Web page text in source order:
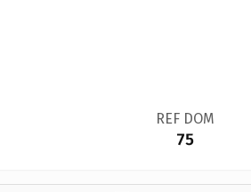
REF DOM
75